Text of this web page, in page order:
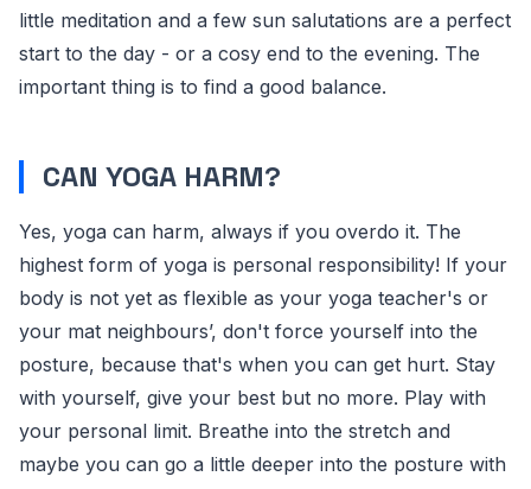
little meditation and a few sun salutations are a perfect
start to the day - or a cosy end to the evening. The
important thing is to find a good balance.
CAN YOGA HARM?
Yes, yoga can harm, always if you overdo it. The
highest form of yoga is personal responsibility! If your
body is not yet as flexible as your yoga teacher's or
your mat neighbours’, don't force yourself into the
posture, because that's when you can get hurt. Stay
with yourself, give your best but no more. Play with
your personal limit. Breathe into the stretch and
maybe you can go a little deeper into the posture with